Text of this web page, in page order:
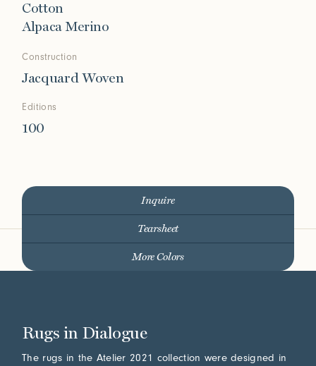
Cotton
Alpaca Merino
Construction
Jacquard Woven
Editions
100
Inquire
Tearsheet
More Colors
Rugs in Dialogue
The rugs in the Atelier 2021 collection were designed in